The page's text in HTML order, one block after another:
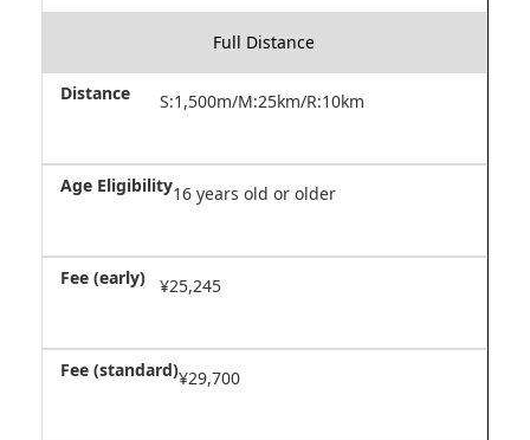
Full Distance
S:1,500m/M:25km/R:10km
16 years old or older
¥25,245
¥29,700